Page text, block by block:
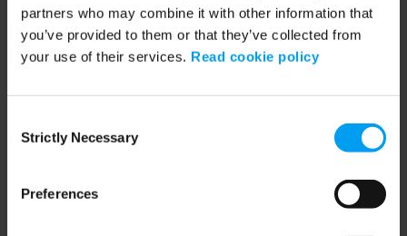
partners who may combine it with other information that
you’ve provided to them or that they’ve collected from
your use of their services. Read cookie policy
Selection
Strictly Necessary
Preferences